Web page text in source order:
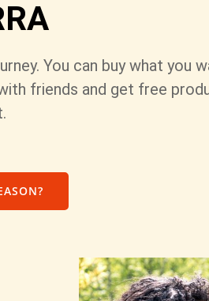
You can buy what you
friends and get free